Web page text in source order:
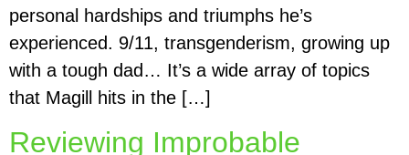
personal hardships and triumphs he’s
experienced. 9/11, transgenderism, growing up
with a tough dad… It’s a wide array of topics
that Magill hits in the […]
Reviewing Improbable